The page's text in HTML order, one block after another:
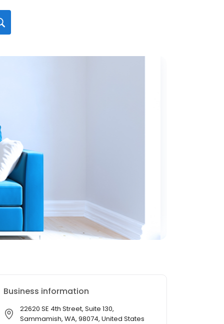
Business information
22620 SE 4th Street, Suite 130,
Sammamish, WA, 98074, United States